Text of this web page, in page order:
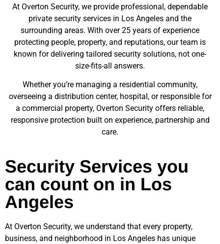
At Overton Security, we provide professional, dependable
private security services in Los Angeles and the
surrounding areas. With over 25 years of experience
protecting people, property, and reputations, our team is
known for delivering tailored security solutions, not one-
size-fits-all answers.
Whether you’re managing a residential community,
overseeing a distribution center, hospital, or responsible for
a commercial property, Overton Security offers reliable,
responsive protection built on experience, partnership and
care.
Security Services you
can count on in Los
Angeles
At Overton Security, we understand that every property,
business, and neighborhood in Los Angeles has unique